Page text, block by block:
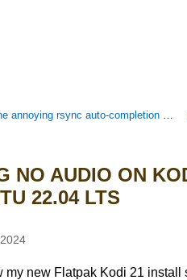
rsync auto-completion bug with path containing spaces
NO AUDIO ON
22.04 LTS
my new Flatpak Kodi 21 install